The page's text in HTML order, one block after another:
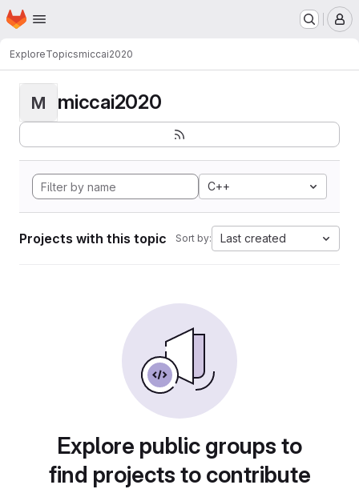
Skip to main content
Homepage
ExploreTopicsmiccai2020
M miccai2020
C++
Projects with this topic Sort by: Last created
Explore public groups to
find projects to contribute